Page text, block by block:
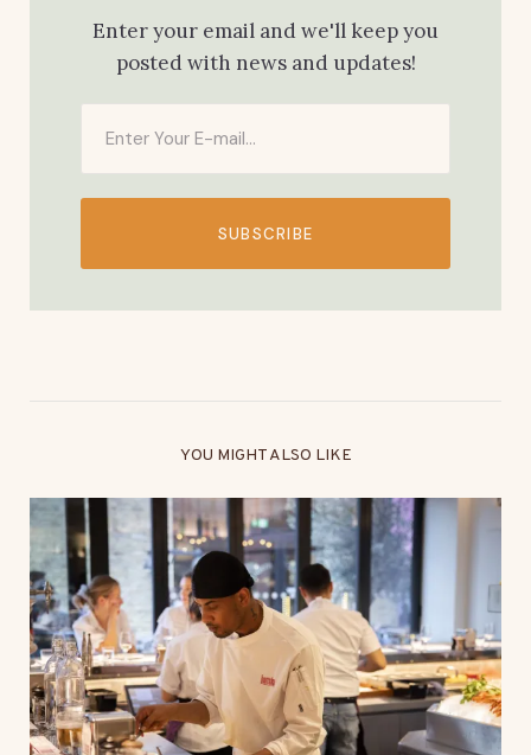
Enter your email and we'll keep you
posted with news and updates!
SUBSCRIBE
YOU MIGHT ALSO LIKE